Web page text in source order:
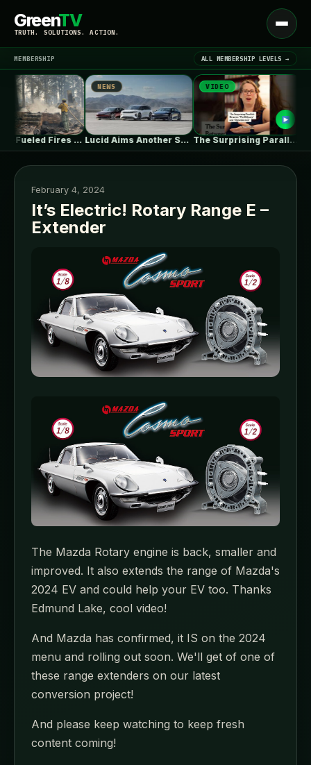
GreenTV
TRUTH. SOLUTIONS. ACTION.
Open
menu
LATEST NEWS ▾
MEMBERSHIP ALL MEMBERSHIP LEVELS →
Climate-Fueled Fires Put America’s Natural and…
NEWS
Lucid Aims Another Salvo At Tesla’s…
VIDEO
The Surprising Parallels Between ‘The Odyssey’…
February 4, 2024
It’s Electric! Rotary Range E –
Extender
The Mazda Rotary engine is back, smaller and
improved. It also extends the range of Mazda's
2024 EV and could help your EV too. Thanks
Edmund Lake, cool video!
And Mazda has confirmed, it IS on the 2024
menu and rolling out soon. We'll get of one of
these range extenders on our latest
conversion project!
And please keep watching to keep fresh
content coming!